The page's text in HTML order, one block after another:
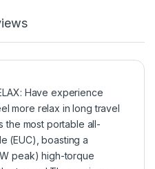
Have experience
more relax in long travel
the most portable all-
(EUC), boasting a
peak) high-torque